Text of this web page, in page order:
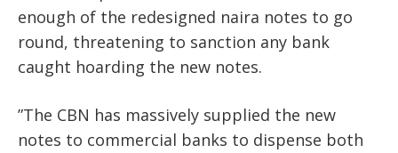
enough of the redesigned naira notes to go
round, threatening to sanction any bank
caught hoarding the new notes.
”The CBN has massively supplied the new
notes to commercial banks to dispense both